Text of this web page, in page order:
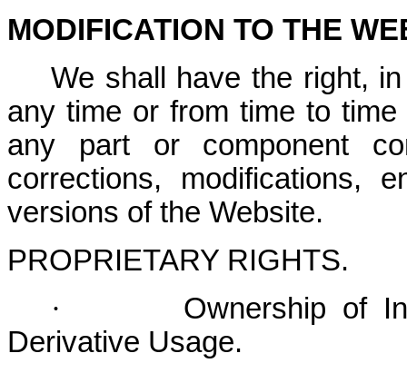
MODIFICATION TO THE
We shall have the right,
any time or from time to
any part or component
corrections, modifications,
versions of the Website.
PROPRIETARY RIGHTS.
·
Ownership of
Derivative Usage.